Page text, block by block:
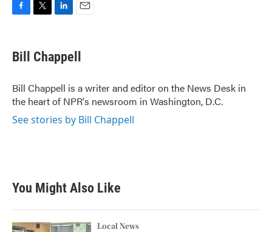
e
b
o
k
t
t
r
k
e
I
n
i
l
Bill Chappell
Bill Chappell is a writer and editor on the News Desk in
the heart of NPR's newsroom in Washington, D.C.
See stories by Bill Chappell
You Might Also Like
Local News